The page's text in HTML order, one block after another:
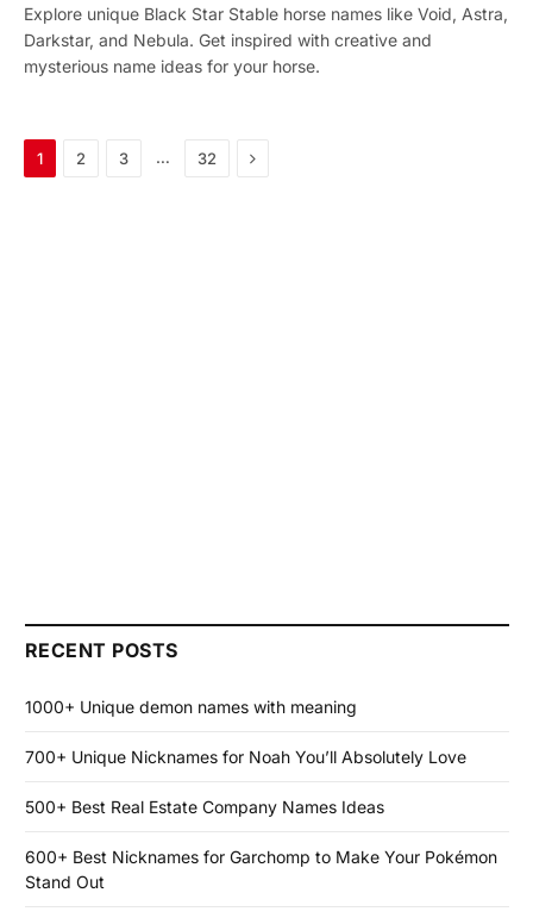
Explore unique Black Star Stable horse names like Void, Astra,
Darkstar, and Nebula. Get inspired with creative and
mysterious name ideas for your horse.
1 2 3 … 32 Next
RECENT POSTS
1000+ Unique demon names with meaning
700+ Unique Nicknames for Noah You’ll Absolutely Love
500+ Best Real Estate Company Names Ideas
600+ Best Nicknames for Garchomp to Make Your Pokémon
Stand Out